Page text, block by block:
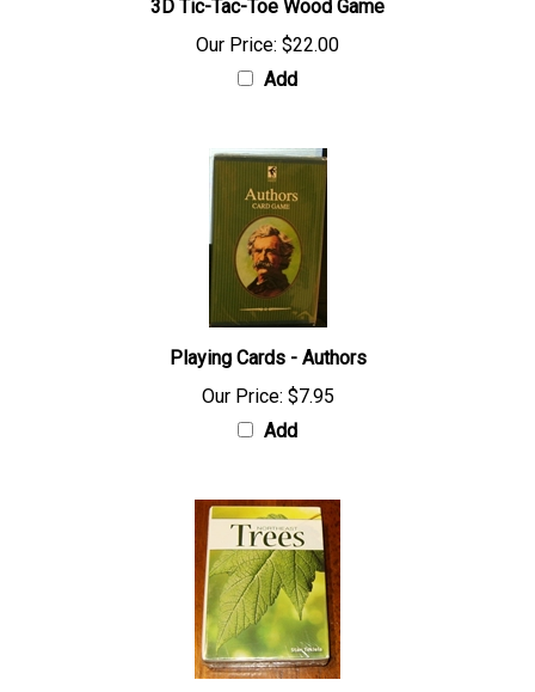
3D Tic-Tac-Toe Wood Game
Our Price: $22.00
Add
Playing Cards - Authors
Our Price: $7.95
Add